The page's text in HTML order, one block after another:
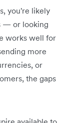
you're likely
— or looking
works well for
more
or
the gaps